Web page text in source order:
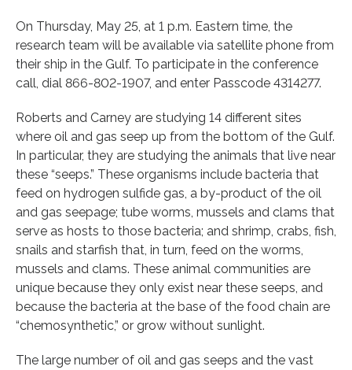
On Thursday, May 25, at 1 p.m. Eastern time, the
research team will be available via satellite phone from
their ship in the Gulf. To participate in the conference
call, dial 866-802-1907, and enter Passcode 4314277.
Roberts and Carney are studying 14 different sites
where oil and gas seep up from the bottom of the Gulf.
In particular, they are studying the animals that live near
these “seeps.” These organisms include bacteria that
feed on hydrogen sulfide gas, a by-product of the oil
and gas seepage; tube worms, mussels and clams that
serve as hosts to those bacteria; and shrimp, crabs, fish,
snails and starfish that, in turn, feed on the worms,
mussels and clams. These animal communities are
unique because they only exist near these seeps, and
because the bacteria at the base of the food chain are
“chemosynthetic,” or grow without sunlight.
The large number of oil and gas seeps and the vast